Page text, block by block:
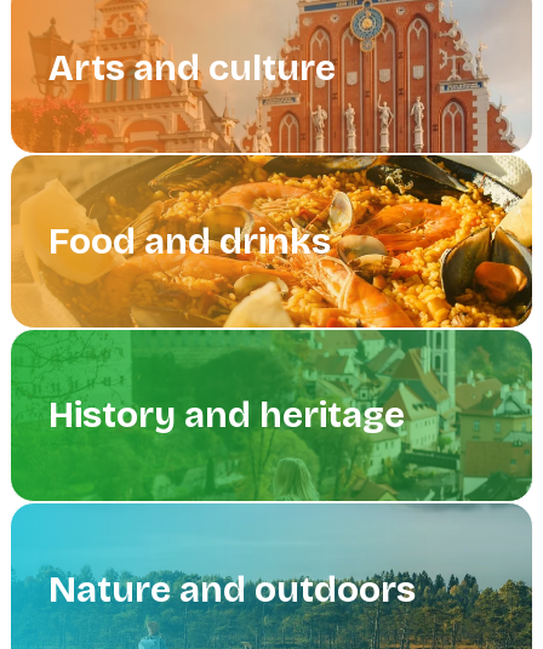
Arts and culture
Food and drinks
History and heritage
Nature and outdoors